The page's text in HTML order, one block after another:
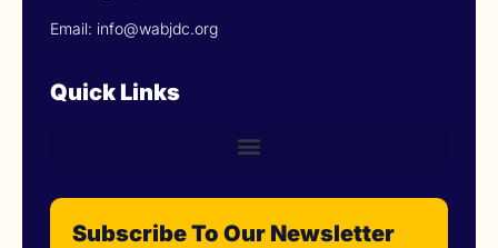
Email: info@wabjdc.org
Quick Links
Subscribe To Our Newsletter